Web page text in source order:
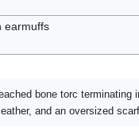
earmuffs
bone torc terminating
and an oversized